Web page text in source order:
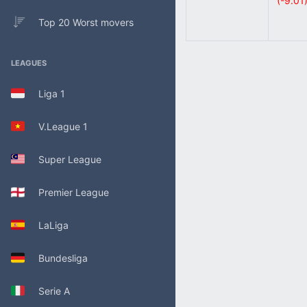
Top 20 Worst movers
LEAGUES
Liga 1
V.League 1
Super League
Premier League
LaLiga
Bundesliga
Serie A